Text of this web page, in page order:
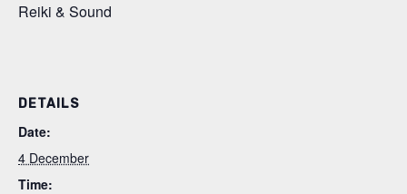
Reiki & Sound
DETAILS
Date:
4 December
Time: